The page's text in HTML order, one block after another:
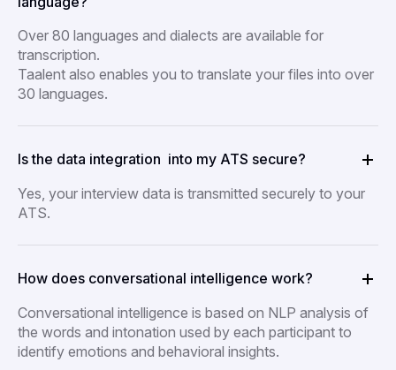
Over 80 languages and dialects are available for
transcription.
Taalent also enables you to translate your files into over
30 languages.
Is the data integration into my ATS secure?
Yes, your interview data is transmitted securely to your
ATS.
How does conversational intelligence work?
Conversational intelligence is based on NLP analysis of
the words and intonation used by each participant to
identify emotions and behavioral insights.